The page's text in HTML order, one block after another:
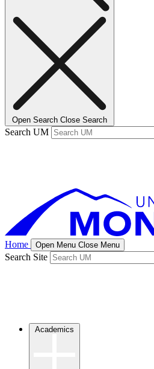
Open Search Close Search
Search UM
Home Open Menu Close Menu
Search Site
Academics